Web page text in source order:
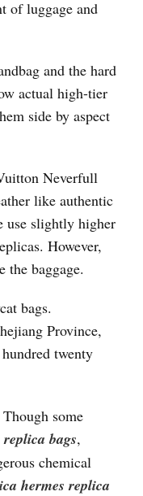
of luggage and
and the hard
actual high-tier
side by aspect
Neverfull
like authentic
use slightly higher
However,
the baggage.
bags.
Province,
twenty
some
replica bags,
chemical
hermes replica